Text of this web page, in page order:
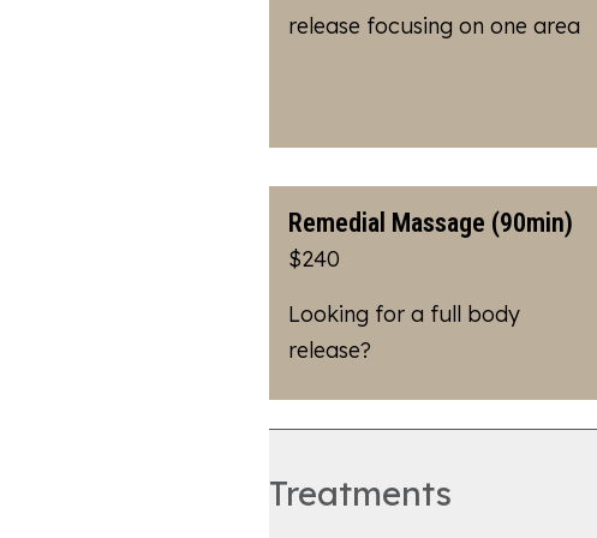
release focusing on one area
Remedial Massage (90min)
$240
Looking for a full body
release?
Treatments